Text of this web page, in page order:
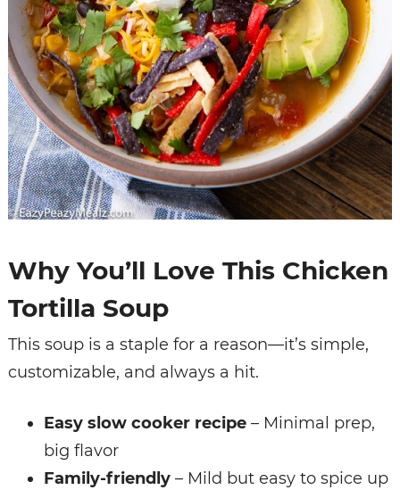
Why You’ll Love This Chicken
Tortilla Soup
This soup is a staple for a reason—it’s simple,
customizable, and always a hit.
Easy slow cooker recipe– Minimal prep,
big flavor
Family-friendly– Mild but easy to spice up